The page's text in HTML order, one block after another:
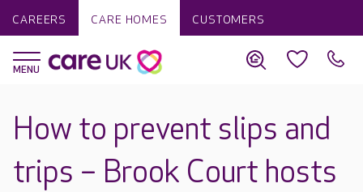
CAREERS CARE HOMES CUSTOMERS
How to prevent slips and
trips – Brook Court hosts